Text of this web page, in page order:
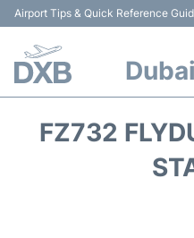
Airport Tips & Quick Reference
FZ732